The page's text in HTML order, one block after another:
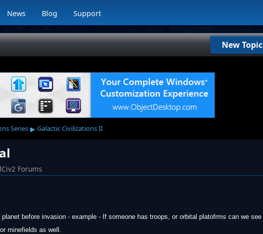
News Blog Support
New Topic
Series ▸ Galactic Civilizations II
Forums
before invasion - example - If someone has troops, or orbital platofrms can we see
minefields as well.